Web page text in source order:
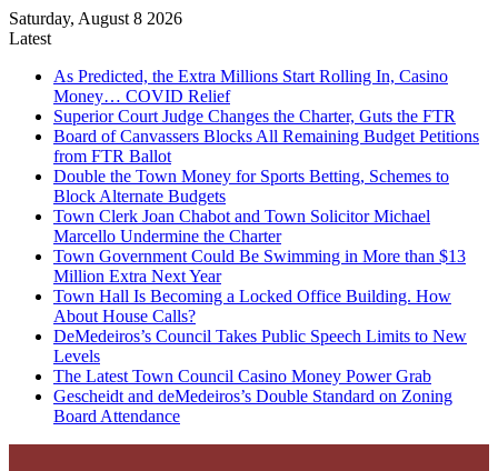
Saturday, August 8 2026
Latest
As Predicted, the Extra Millions Start Rolling In, Casino
Money… COVID Relief
Superior Court Judge Changes the Charter, Guts the FTR
Board of Canvassers Blocks All Remaining Budget Petitions
from FTR Ballot
Double the Town Money for Sports Betting, Schemes to
Block Alternate Budgets
Town Clerk Joan Chabot and Town Solicitor Michael
Marcello Undermine the Charter
Town Government Could Be Swimming in More than $13
Million Extra Next Year
Town Hall Is Becoming a Locked Office Building. How
About House Calls?
DeMedeiros’s Council Takes Public Speech Limits to New
Levels
The Latest Town Council Casino Money Power Grab
Gescheidt and deMedeiros’s Double Standard on Zoning
Board Attendance